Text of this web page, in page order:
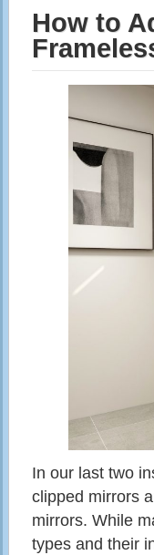
How to
In our last two
clipped mirrors
mirrors. While
types and their